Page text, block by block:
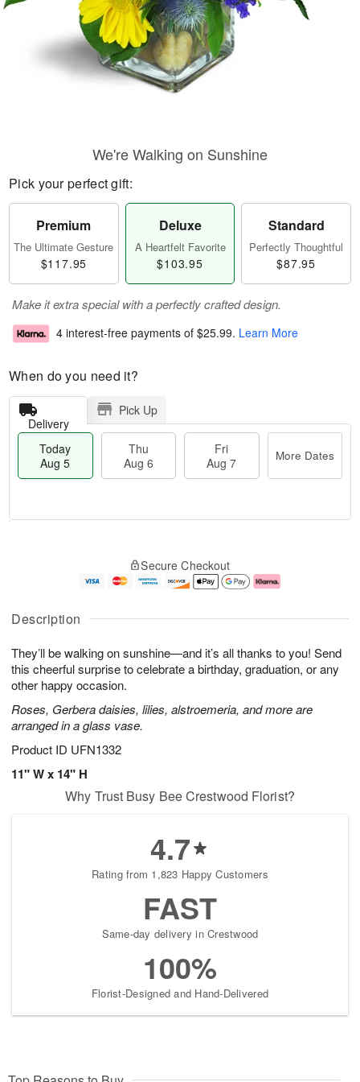
Description
They’ll be walking on sunshine—and it’s all thanks to you! Send
this cheerful surprise to celebrate a birthday, graduation, or any
other happy occasion.
Roses, Gerbera daisies, lilies, alstroemeria, and more are
arranged in a glass vase.
Product ID UFN1332
11" W x 14" H
We're Walking on Sunshine
Pick your perfect gift:
Premium
The Ultimate Gesture
$117.95
Deluxe
A Heartfelt Favorite
$103.95
Standard
Perfectly Thoughtful
$87.95
Make it extra special with a perfectly crafted design.
4 interest-free payments of $25.99. Learn More
When do you need it?
Delivery
Pick Up
Today
Aug 5
Thu
Aug 6
Fri
Aug 7
More Dates
A
u
5
g
g
e
s
Secure Checkout
Why Trust Busy Bee Crestwood Florist?
4.7
Rating from 1,823 Happy Customers
FAST
Same-day delivery in Crestwood
100%
Florist-Designed and Hand-Delivered